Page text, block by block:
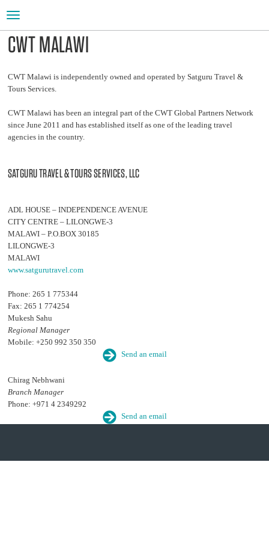
Toggle
navigation
CWT MALAWI
CWT Malawi is independently owned and operated by Satguru Travel &
Tours Services.
CWT Malawi has been an integral part of the CWT Global Partners Network
since June 2011 and has established itself as one of the leading travel
agencies in the country.
SATGURU TRAVEL & TOURS SERVICES, LLC
ADL HOUSE – INDEPENDENCE AVENUE
CITY CENTRE – LILONGWE-3
MALAWI – P.O.BOX 30185
LILONGWE-3
MALAWI
www.satgurutravel.com
Phone: 265 1 775344
Fax: 265 1 774254
Mukesh Sahu
Regional Manager
Mobile: +250 992 350 350
Send an email
Chirag Nebhwani
Branch Manager
Phone: +971 4 2349292
Send an email